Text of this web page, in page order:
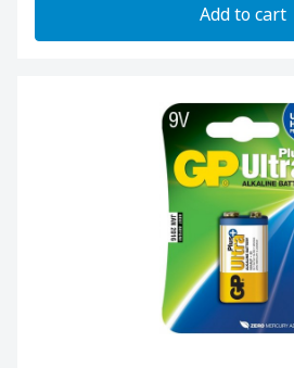
Add to cart